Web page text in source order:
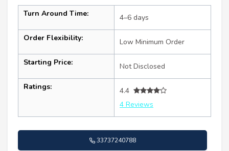
Turn Around Time: 4–6 days
Order Flexibility: Low Minimum Order
Starting Price: Not Disclosed
Ratings:
4.4
4 Reviews
33737240788